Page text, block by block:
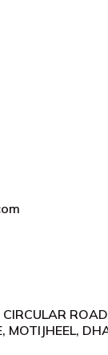
CIRCULAR
MOTIJHEEL,